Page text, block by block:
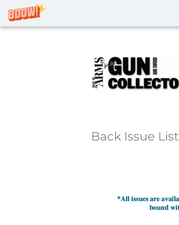
Back Issue List